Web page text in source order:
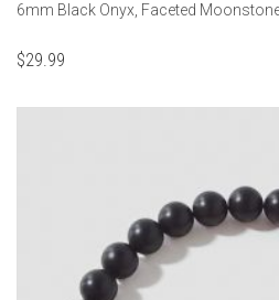
6mm Black Onyx, Faceted
$29.99